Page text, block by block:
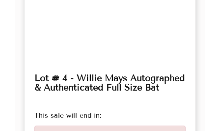
Lot # 4 - Willie Mays Autographed
& Authenticated Full Size Bat
This sale will end in: